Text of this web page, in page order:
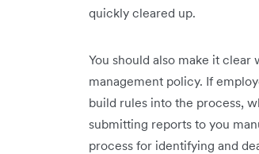
quickly cleared up.
You should also make it
management policy. If
build rules into the process,
submitting reports to you
process for identifying and